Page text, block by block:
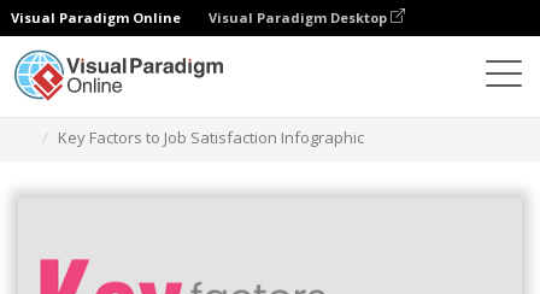
Visual Paradigm Online Visual Paradigm Desktop
Key Factors to Job Satisfaction Infographic